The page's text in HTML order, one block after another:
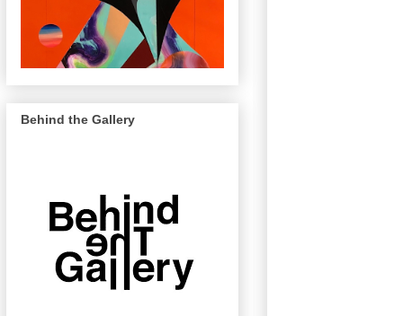
Behind the Gallery